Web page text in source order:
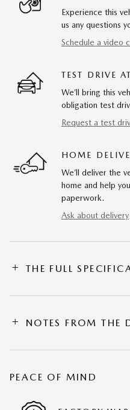
Experience this
us any questions
Schedule a video
TEST DRIVE
We’ll bring this
obligation test
Request a test
HOME
We’ll deliver the
home and help
paperwork.
Ask about delivery
THE FULL
NOTES FROM THE
PEACE OF MIND